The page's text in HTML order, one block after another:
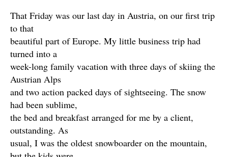
That Friday was our last day in Austria, on our first trip
to that
beautiful part of Europe. My little business trip had
turned into a
week-long family vacation with three days of skiing the
Austrian Alps
and two action packed days of sightseeing. The snow
had been sublime,
the bed and breakfast arranged for me by a client,
outstanding. As
usual, I was the oldest snowboarder on the mountain,